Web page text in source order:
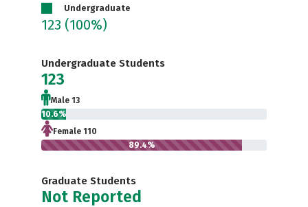
Undergraduate
123 (100%)
Undergraduate Students
123
Male 13
10.6%
Female 110
89.4%
Graduate Students
Not Reported